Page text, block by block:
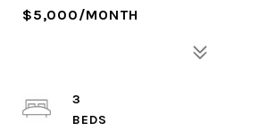
$5,000/MONTH
3